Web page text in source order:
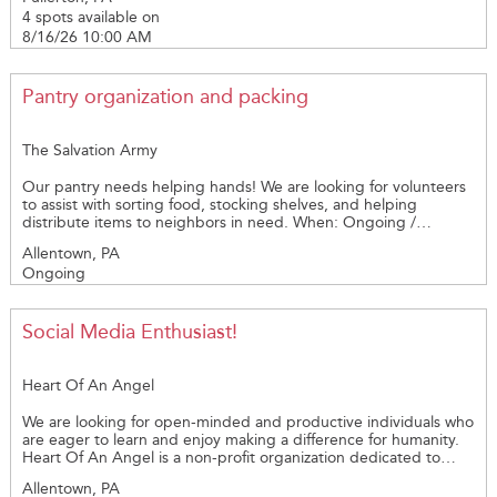
for the future. If you're looking for a meaningful way to make a
lasting difference in your community, we invite you to learn
more about becoming a CASA volunteer.
from 10:00am - 3:00pm. Address: 506 Mickley Road, Whitehall.,
PA. Contact: Alice Lieberman at 610-776-7280 or
WHPS@verizon.net.
4 spots available on
8/16/26 10:00 AM
Pantry organization and packing
The Salvation Army
Our pantry needs helping hands! We are looking for volunteers
to assist with sorting food, stocking shelves, and helping
distribute items to neighbors in need. When: Ongoing /
20lbs —no experience needed Why it matters: Your time helps
ensure families in our community have access to essential food
you for supporting our community!
Allentown, PA
Ongoing
Social Media Enthusiast!
Heart Of An Angel
We are looking for open-minded and productive individuals who
are eager to learn and enjoy making a difference for humanity.
Heart Of An Angel is a non-profit organization dedicated to
Allentown, PA